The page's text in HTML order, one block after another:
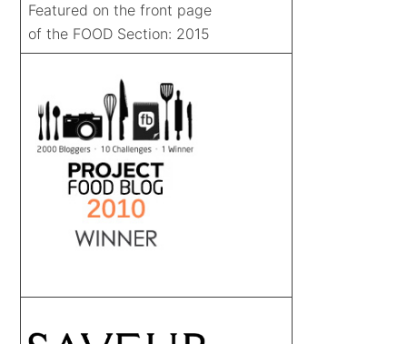
Featured on the front page
of the FOOD Section: 2015